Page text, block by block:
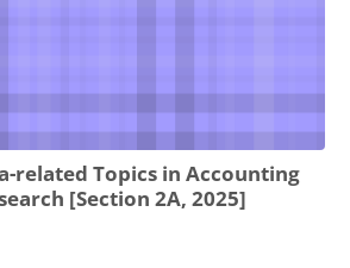
related Topics in Accounting
[Section 2A, 2025]